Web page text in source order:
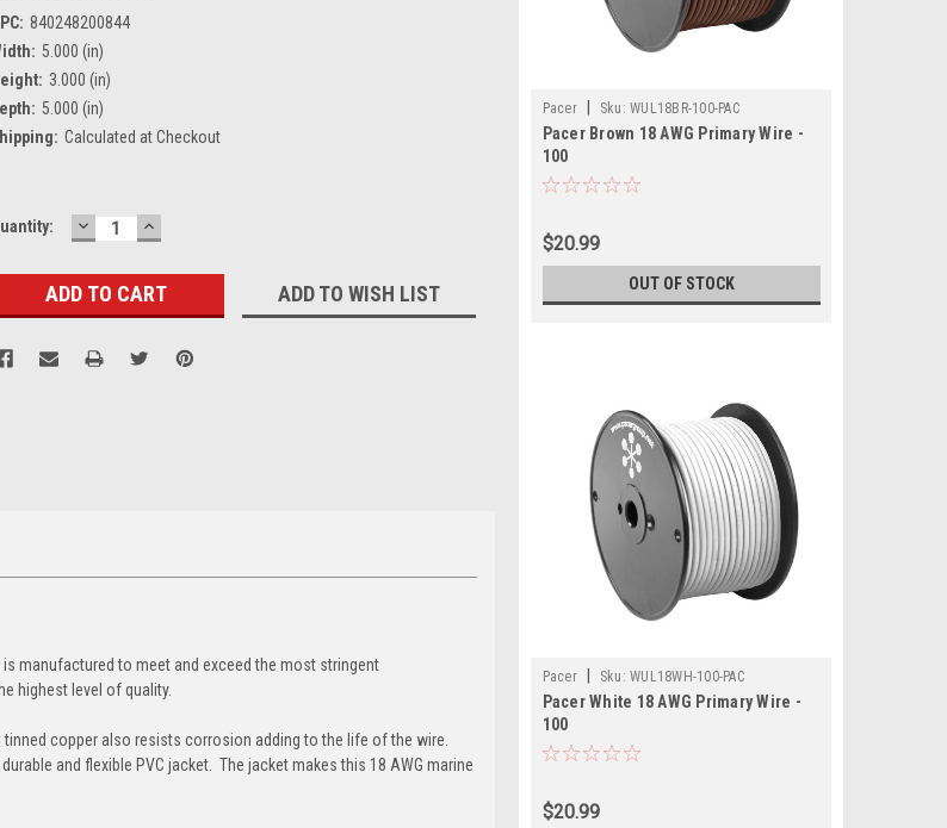
840248200844
5.000 (in)
3.000 (in)
5.000 (in)
Calculated at Checkout
DECREASE
QUANTITY:
INCREASE
QUANTITY:
ADD TO WISH LIST
manufactured to meet and exceed the most stringent
highest level of quality.
copper also resists corrosion adding to the life of the wire.
and flexible PVC jacket. The jacket makes this 18 AWG marine
Pacer Sku: WUL18BR-100-PAC
Pacer Brown 18 AWG Primary Wire -
100
$20.99
OUT OF STOCK
Pacer Sku: WUL18WH-100-PAC
Pacer White 18 AWG Primary Wire -
100
$20.99